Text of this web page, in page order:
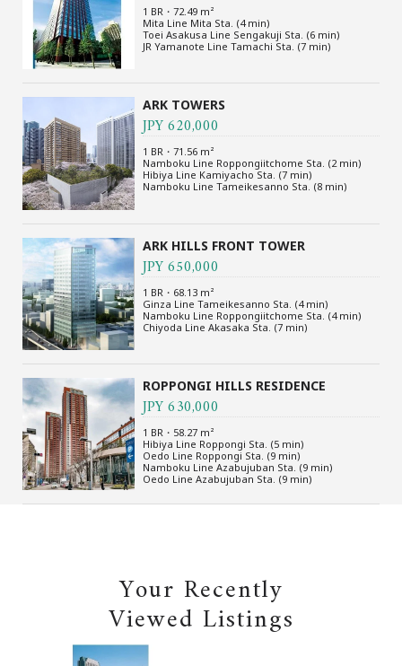
1 BR・72.49 m²
Mita Line Mita Sta. (4 min)
Toei Asakusa Line Sengakuji Sta. (6 min)
JR Yamanote Line Tamachi Sta. (7 min)
ARK TOWERS
JPY 620,000
1 BR・71.56 m²
Namboku Line Roppongiitchome Sta. (2 min)
Hibiya Line Kamiyacho Sta. (7 min)
Namboku Line Tameikesanno Sta. (8 min)
ARK HILLS FRONT TOWER
JPY 650,000
1 BR・68.13 m²
Ginza Line Tameikesanno Sta. (4 min)
Namboku Line Roppongiitchome Sta. (4 min)
Chiyoda Line Akasaka Sta. (7 min)
ROPPONGI HILLS RESIDENCE
JPY 630,000
1 BR・58.27 m²
Hibiya Line Roppongi Sta. (5 min)
Oedo Line Roppongi Sta. (9 min)
Namboku Line Azabujuban Sta. (9 min)
Oedo Line Azabujuban Sta. (9 min)
Your Recently
Viewed Listings